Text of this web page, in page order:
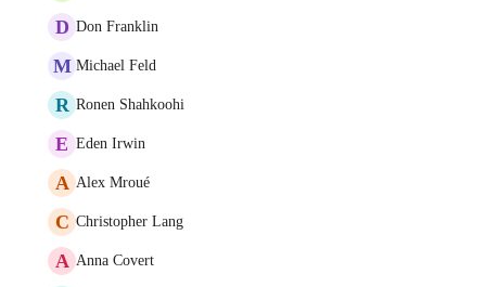
D Don Franklin
M Michael Feld
R Ronen Shahkoohi
E Eden Irwin
A Alex Mroué
C Christopher Lang
A Anna Covert